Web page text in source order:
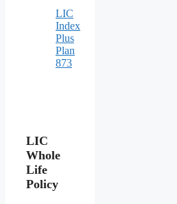
LIC
Index
Plus
Plan
873
LIC
Whole
Life
Policy